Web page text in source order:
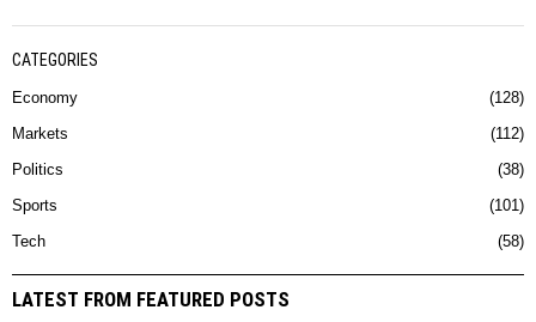
CATEGORIES
Economy 128
Markets 112
Politics 38
Sports 101
Tech 58
LATEST FROM FEATURED POSTS